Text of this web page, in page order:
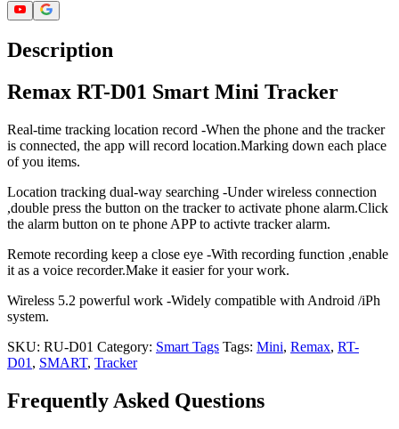
Description
Remax RT-D01 Smart Mini Tracker
Real-time tracking location record -When the phone and the tracker
is connected, the app will record location.Marking down each place
of you items.
Location tracking dual-way searching -Under wireless connection
,double press the button on the tracker to activate phone alarm.Click
the alarm button on te phone APP to activte tracker alarm.
Remote recording keep a close eye -With recording function ,enable
it as a voice recorder.Make it easier for your work.
Wireless 5.2 powerful work -Widely compatible with Android /iPh
system.
SKU: RU-D01 Category: Smart Tags Tags: Mini, Remax, RT-
D01 , SMART, Tracker
Frequently Asked Questions